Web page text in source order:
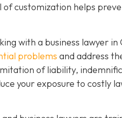
customization helps
with a business lawyer in
problems and address
of liability,
your exposure to costly